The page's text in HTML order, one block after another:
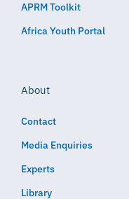
APRM Toolkit
Africa Youth Portal
About
Contact
Media Enquiries
Experts
Library